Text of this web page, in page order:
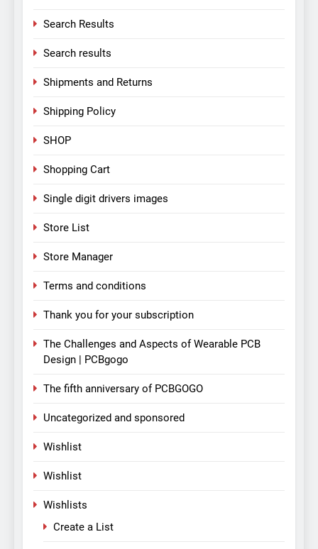
Search Results
Search results
Shipments and Returns
Shipping Policy
SHOP
Shopping Cart
Single digit drivers images
Store List
Store Manager
Terms and conditions
Thank you for your subscription
The Challenges and Aspects of Wearable PCB
Design | PCBgogo
The fifth anniversary of PCBGOGO
Uncategorized and sponsored
Wishlist
Wishlist
Wishlists
Create a List